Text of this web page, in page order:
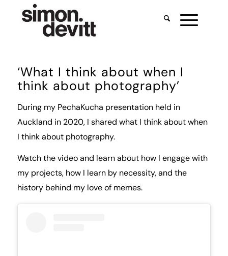
‘What I think about when I
think about photography’
During my PechaKucha presentation held in
Auckland in 2020, I shared what I think about when
I think about photography.
Watch the video and learn about how I engage with
my projects, how I learn by necessity, and the
history behind my love of memes.